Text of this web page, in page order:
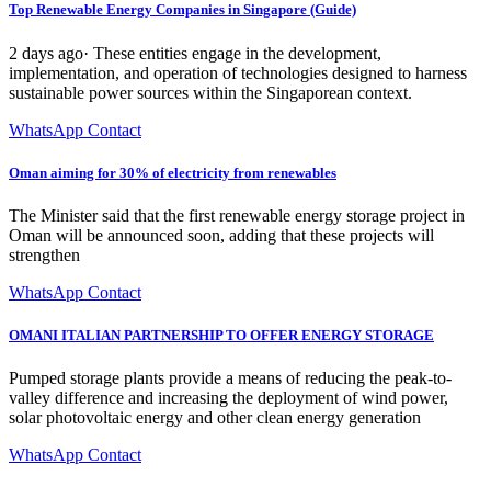
Top Renewable Energy Companies in Singapore (Guide)
2 days ago· These entities engage in the development,
implementation, and operation of technologies designed to harness
sustainable power sources within the Singaporean context.
WhatsApp Contact
Oman aiming for 30% of electricity from renewables
The Minister said that the first renewable energy storage project in
Oman will be announced soon, adding that these projects will
strengthen
WhatsApp Contact
OMANI ITALIAN PARTNERSHIP TO OFFER ENERGY STORAGE
Pumped storage plants provide a means of reducing the peak-to-
valley difference and increasing the deployment of wind power,
solar photovoltaic energy and other clean energy generation
WhatsApp Contact